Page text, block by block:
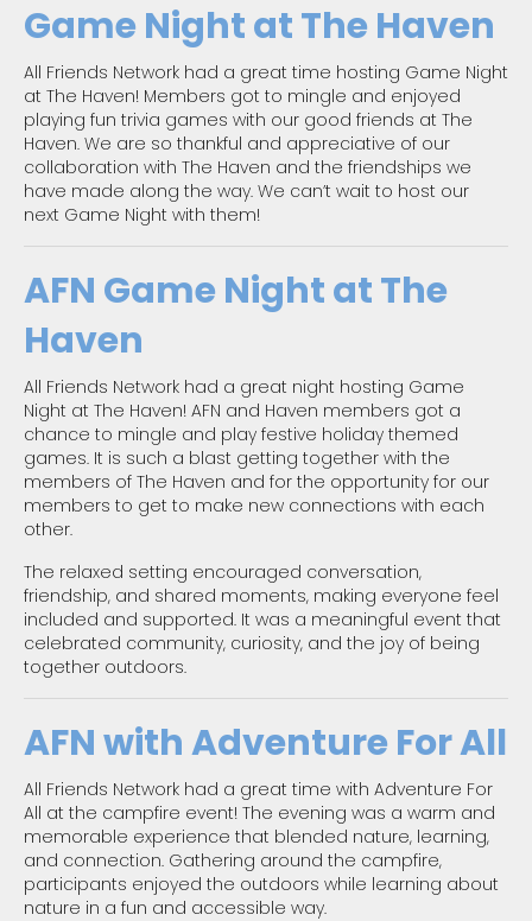
Game Night at The Haven
All Friends Network had a great time hosting Game Night
at The Haven! Members got to mingle and enjoyed
playing fun trivia games with our good friends at The
Haven. We are so thankful and appreciative of our
collaboration with The Haven and the friendships we
have made along the way. We can’t wait to host our
next Game Night with them!
AFN Game Night at The
Haven
All Friends Network had a great night hosting Game
Night at The Haven! AFN and Haven members got a
chance to mingle and play festive holiday themed
games. It is such a blast getting together with the
members of The Haven and for the opportunity for our
members to get to make new connections with each
other.
The relaxed setting encouraged conversation,
friendship, and shared moments, making everyone feel
included and supported. It was a meaningful event that
celebrated community, curiosity, and the joy of being
together outdoors.
AFN with Adventure For All
All Friends Network had a great time with Adventure For
All at the campfire event! The evening was a warm and
memorable experience that blended nature, learning,
and connection. Gathering around the campfire,
participants enjoyed the outdoors while learning about
nature in a fun and accessible way.